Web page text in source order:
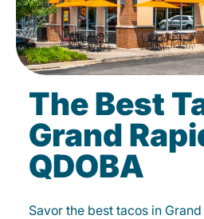
The Best
Grand
QDOBA
Savor the best tacos in